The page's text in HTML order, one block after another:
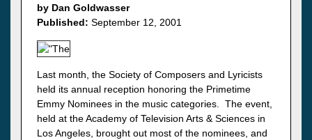
by Dan Goldwasser
Published: September 12, 2001
Last month, the Society of Composers and Lyricists
held its annual reception honoring the Primetime
Emmy Nominees in the music categories. The event,
held at the Academy of Television Arts & Sciences in
Los Angeles, brought out most of the nominees, and